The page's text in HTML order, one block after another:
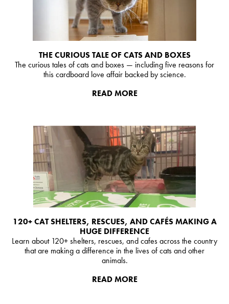
THE CURIOUS TALE OF CATS AND BOXES
The curious tales of cats and boxes — including five reasons for
this cardboard love affair backed by science.
READ MORE
120+ CAT SHELTERS, RESCUES, AND CAFÉS MAKING A
HUGE DIFFERENCE
Learn about 120+ shelters, rescues, and cafes across the country
that are making a difference in the lives of cats and other
animals.
READ MORE